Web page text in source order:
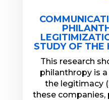
STUDY OF THE
This research
philanthropy is
the legitimacy
these